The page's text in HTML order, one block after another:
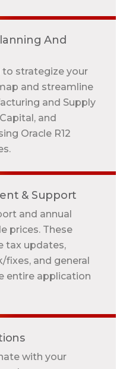
And
to strategize your
and streamline
and Supply
and
Oracle R12
& Support
and annual
prices. These
tax updates,
fixes, and general
entire application
with your